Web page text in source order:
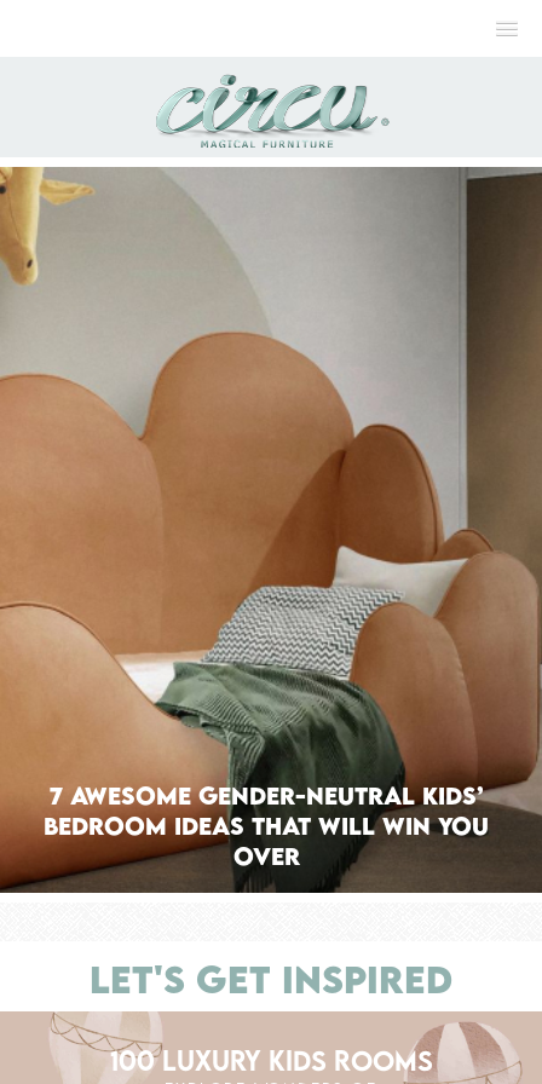
7 Awesome Gender-neutral Kids’
Bedroom Ideas That Will Win You
Over
LET'S GET INSPIRED
100 LUXURY KIDS ROOMS